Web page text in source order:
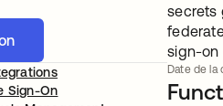
Sign-On
secrets
sign-on
Date de la